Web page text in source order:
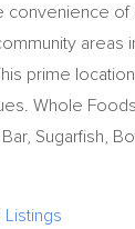
of
areas
prime
Whole
Sugarfish,
Listings